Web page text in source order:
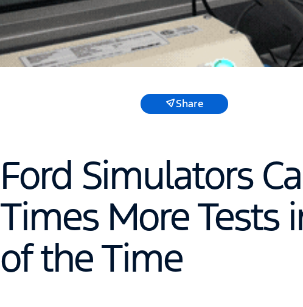
Share
Ford Simulators
Times More Tests
of the Time